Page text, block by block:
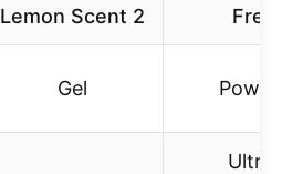
Lemon Scent 2
Free
Gel
Ultra-